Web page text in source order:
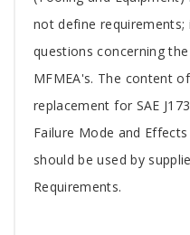
not define
questions concerning
MFMEA's. The content
replacement for SAE
Failure Mode and
should be used by
Requirements.